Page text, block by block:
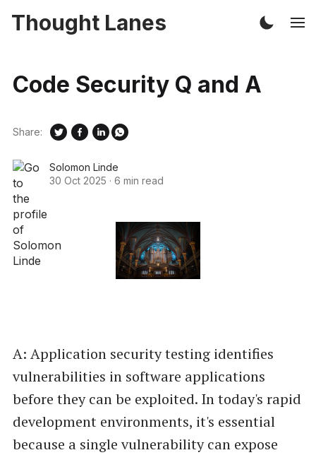
Thought Lanes
Code Security Q and A
Solomon Linde
30 Oct 2025 · 6 min read
Share:
A: Application security testing identifies
vulnerabilities in software applications
before they can be exploited. In today's rapid
development environments, it's essential
because a single vulnerability can expose